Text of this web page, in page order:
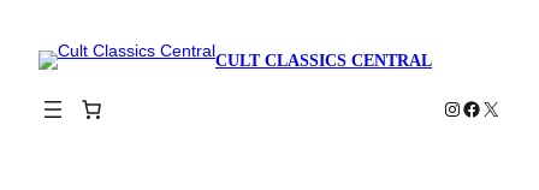
CULT CLASSICS CENTRAL
Instagram
X